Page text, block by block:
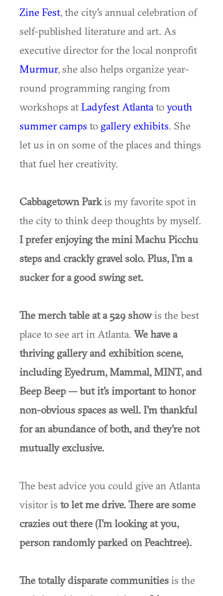
Zine Fest, the city's annual celebration of
self-published literature and art. As
executive director for the local nonprofit
Murmur, she also helps organize year-
round programming ranging from
workshops atLadyfest Atlantatoyouth
summer camps to gallery exhibits. She
let us in on some of the places and things
that fuel her creativity.
Cabbagetown Parkis my favorite spot in
the city to think deep thoughts by myself.
I prefer enjoying the mini Machu Picchu
steps and crackly gravel solo. Plus, I'm a
sucker for a good swing set.
The merch table at a 529 showis the best
place to see art in Atlanta. We have a
thriving gallery and exhibition scene,
including Eyedrum, Mammal, MINT, and
Beep Beep — but it's important to honor
non-obvious spaces as well. I'm thankful
for an abundance of both, and they're not
mutually exclusive.
The best advice you could give an Atlanta
visitor is to let me drive. There are some
crazies out there (I'm looking at you,
person randomly parked on Peachtree).
The totally disparate communities is the